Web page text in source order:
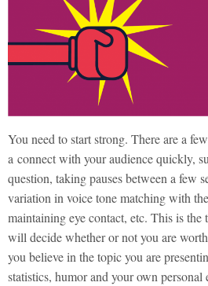
You need to start strong. There are a
a connect with your audience quickly,
question, taking pauses between a few
variation in voice tone matching with
maintaining eye contact, etc. This is the
will decide whether or not you are
you believe in the topic you are
statistics, humor and your own personal